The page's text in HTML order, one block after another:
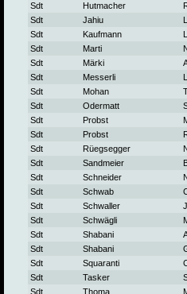
Sdt
Hutmacher
Sdt
Jahiu
Sdt
Kaufmann
Sdt
Marti
Sdt
Märki
Sdt
Messerli
Sdt
Mohan
Sdt
Odermatt
Sdt
Probst
Sdt
Probst
Sdt
Rüegsegger
Sdt
Sandmeier
Sdt
Schneider
Sdt
Schwab
Sdt
Schwaller
Sdt
Schwägli
Sdt
Shabani
Sdt
Shabani
Sdt
Squaranti
Sdt
Tasker
Sdt
Thoma